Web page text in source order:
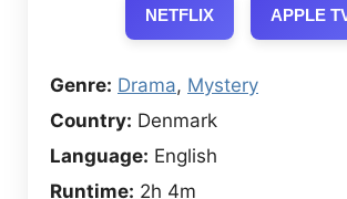
NETFLIX APPLE
Genre: Drama, Mystery
Country: Denmark
Language: English
Runtime: 2h 4m